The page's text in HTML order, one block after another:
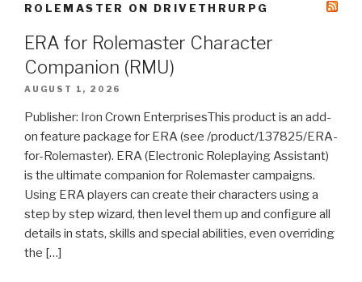
ROLEMASTER ON DRIVETHRURPG
ERA for Rolemaster Character
Companion (RMU)
AUGUST 1, 2026
Publisher: Iron Crown EnterprisesThis product is an add-
on feature package for ERA (see /product/137825/ERA-
for-Rolemaster). ERA (Electronic Roleplaying Assistant)
is the ultimate companion for Rolemaster campaigns.
Using ERA players can create their characters using a
step by step wizard, then level them up and configure all
details in stats, skills and special abilities, even overriding
the […]